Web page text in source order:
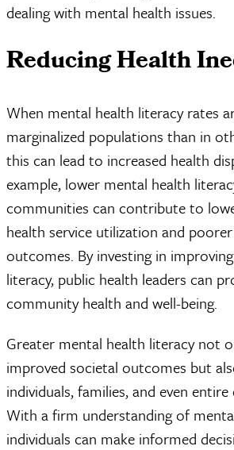
dealing with mental health issues.
Reducing Health
When mental health literacy rates
marginalized populations than in
this can lead to increased health
example, lower mental health
communities can contribute to
health service utilization and
outcomes. By investing in
literacy, public health leaders can
community health and well-being.
Greater mental health literacy not
improved societal outcomes but
individuals, families, and even
With a firm understanding of
individuals can make informed